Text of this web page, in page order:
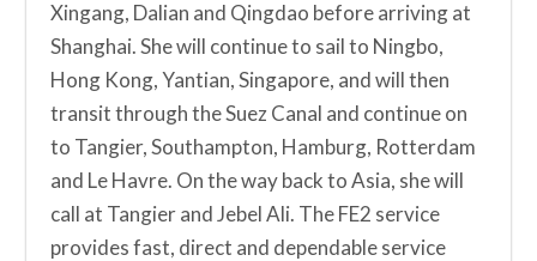
Xingang, Dalian and Qingdao before arriving at
Shanghai. She will continue to sail to Ningbo,
Hong Kong, Yantian, Singapore, and will then
transit through the Suez Canal and continue on
to Tangier, Southampton, Hamburg, Rotterdam
and Le Havre. On the way back to Asia, she will
call at Tangier and Jebel Ali. The FE2 service
provides fast, direct and dependable service